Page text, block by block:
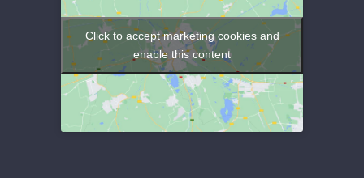
Click to accept marketing cookies and
enable this content